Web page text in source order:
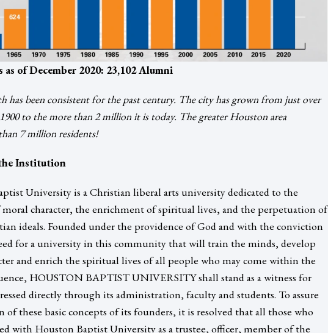
as of December 2020: 23,102 Alumni
has been consistent for the past century. The city has grown from just over
to the more than 2 million it is today. The greater Houston area
7 million residents!
Institution
University is a Christian liberal arts university dedicated to the
character, the enrichment of spiritual lives, and the perpetuation of
ideals. Founded under the providence of God and with the conviction
for a university in this community that will train the minds, develop
and enrich the spiritual lives of all people who may come within the
HOUSTON BAPTIST UNIVERSITY shall stand as a witness for
directly through its administration, faculty and students. To assure
of these basic concepts of its founders, it is resolved that all those who
with Houston Baptist University as a trustee, officer, member of the